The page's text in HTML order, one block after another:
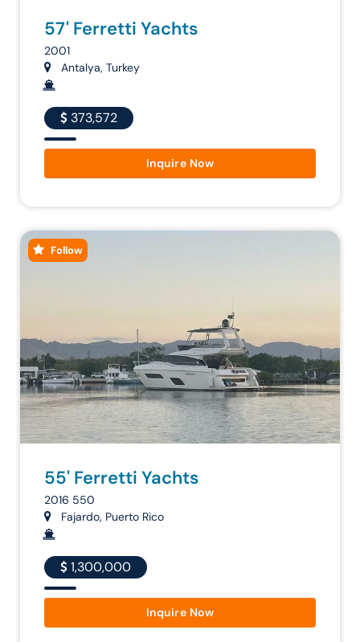
57' Ferretti Yachts
2001
Antalya, Turkey
373,572
Inquire Now
Follow
55' Ferretti Yachts
2016 550
Fajardo, Puerto Rico
1,300,000
Inquire Now